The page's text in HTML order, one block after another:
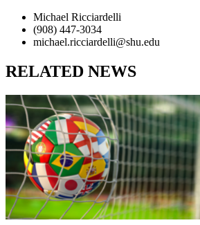
Michael Ricciardelli
(908) 447-3034
michael.ricciardelli@shu.edu
RELATED NEWS